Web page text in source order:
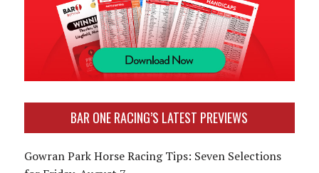
BAR ONE RACING’S LATEST PREVIEWS
Gowran Park Horse Racing Tips: Seven Selections